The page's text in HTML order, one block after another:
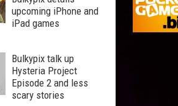
upcoming iPhone and
iPad games
Bulkypix talk up
Hysteria Project
Episode 2 and less
scary stories